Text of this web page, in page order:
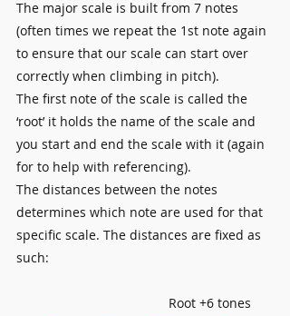
The major scale is built from 7 notes
(often times we repeat the 1st note again
to ensure that our scale can start over
correctly when climbing in pitch).
The first note of the scale is called the
‘root’ it holds the name of the scale and
you start and end the scale with it (again
for to help with referencing).
The distances between the notes
determines which note are used for that
specific scale. The distances are fixed as
such:
                                          Root +6 tones